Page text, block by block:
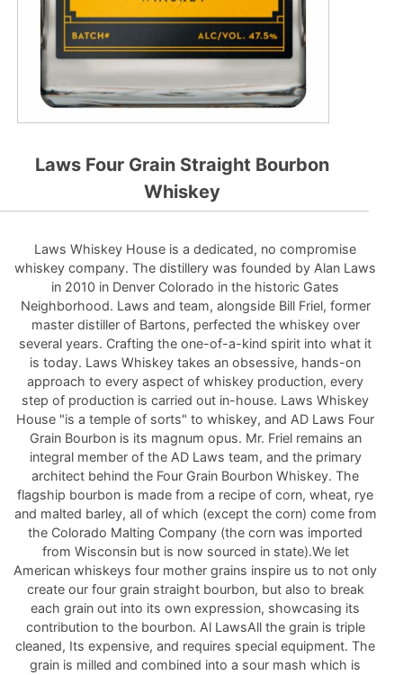
Laws Four Grain Straight Bourbon
Whiskey
Laws Whiskey House is a dedicated, no compromise
whiskey company. The distillery was founded by Alan Laws
in 2010 in Denver Colorado in the historic Gates
Neighborhood. Laws and team, alongside Bill Friel, former
master distiller of Bartons, perfected the whiskey over
several years. Crafting the one-of-a-kind spirit into what it
is today. Laws Whiskey takes an obsessive, hands-on
approach to every aspect of whiskey production, every
step of production is carried out in-house. Laws Whiskey
House "is a temple of sorts" to whiskey, and AD Laws Four
Grain Bourbon is its magnum opus. Mr. Friel remains an
integral member of the AD Laws team, and the primary
architect behind the Four Grain Bourbon Whiskey. The
flagship bourbon is made from a recipe of corn, wheat, rye
and malted barley, all of which (except the corn) come from
the Colorado Malting Company (the corn was imported
from Wisconsin but is now sourced in state).We let
American whiskeys four mother grains inspire us to not only
create our four grain straight bourbon, but also to break
each grain out into its own expression, showcasing its
contribution to the bourbon. Al LawsAll the grain is triple
cleaned, Its expensive, and requires special equipment. The
grain is milled and combined into a sour mash which is